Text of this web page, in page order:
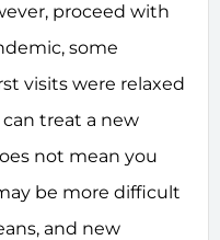
proceed with
some
visits were relaxed
treat a new
not mean you
be more difficult
and new